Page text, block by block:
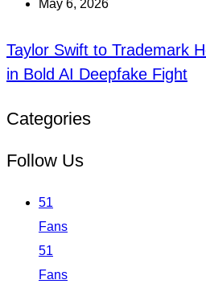
May 6, 2026
Taylor Swift to Trademark
in Bold AI Deepfake Fight
Categories
Follow Us
51
Fans
51
Fans